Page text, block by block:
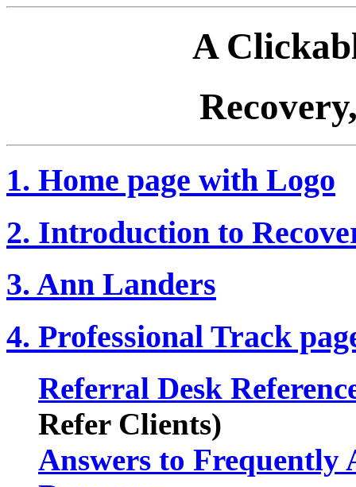
A
1. Home page with Logo
2. Introduction to
3. Ann Landers
4. Professional Track
Referral Desk
Refer Clients)
Answers to Frequently